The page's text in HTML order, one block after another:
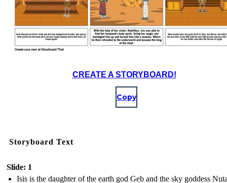
CREATE A STORYBOARD!
Copy
Storyboard Text
Slide: 1
Isis is the daughter of the earth god Geb and the sky goddess